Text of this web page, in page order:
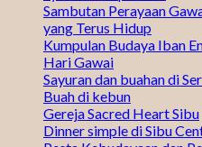
Sambutan Perayaan
yang Terus Hidup
Kumpulan Budaya Iban
Hari Gawai
Sayuran dan buahan di
Buah di kebun
Gereja Sacred Heart Sibu
Dinner simple di Sibu